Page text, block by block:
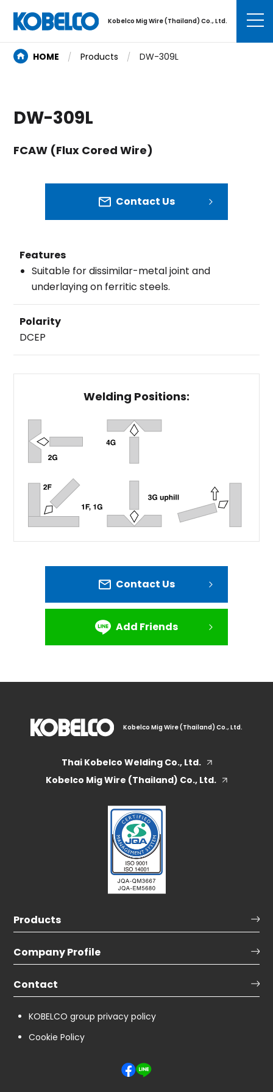
Kobelco Mig Wire (Thailand) Co., Ltd.
HOME Products DW-309L
DW-309L
FCAW (Flux Cored Wire)
Contact Us
Features
Suitable for dissimilar-metal joint and
underlaying on ferritic steels.
Polarity
DCEP
Welding Positions:
Contact Us
Add Friends
Kobelco Mig Wire (Thailand) Co., Ltd.
Thai Kobelco Welding Co., Ltd.
Kobelco Mig Wire (Thailand) Co., Ltd.
Products
Company Profile
Contact
KOBELCO group privacy policy
Cookie Policy